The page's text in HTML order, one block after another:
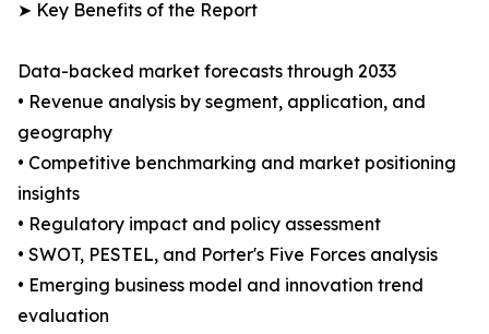
➤ Key Benefits of the Report
Data-backed market forecasts through 2033
• Revenue analysis by segment, application, and
geography
• Competitive benchmarking and market positioning
insights
• Regulatory impact and policy assessment
• SWOT, PESTEL, and Porter's Five Forces analysis
• Emerging business model and innovation trend
evaluation